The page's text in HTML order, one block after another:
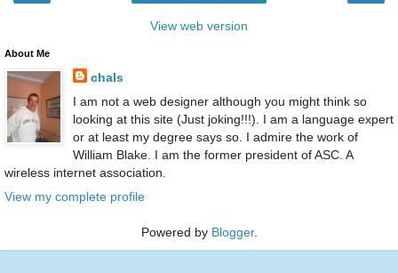
View web version
About Me
chals
I am not a web designer although you might think so
looking at this site (Just joking!!!). I am a language expert
or at least my degree says so. I admire the work of
William Blake. I am the former president of ASC. A
wireless internet association.
View my complete profile
Powered by Blogger.